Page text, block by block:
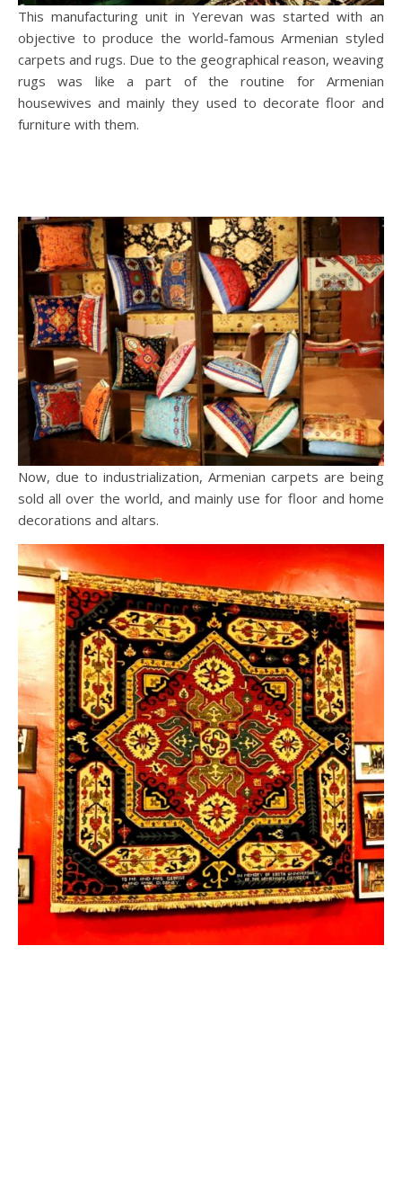
This manufacturing unit in Yerevan was started with an
objective to produce the world-famous Armenian styled
carpets and rugs. Due to the geographical reason, weaving
rugs was like a part of the routine for Armenian
housewives and mainly they used to decorate floor and
furniture with them.
Now, due to industrialization, Armenian carpets are being
sold all over the world, and mainly use for floor and home
decorations and altars.